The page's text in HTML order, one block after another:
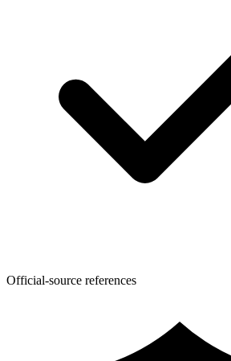
Official-source references